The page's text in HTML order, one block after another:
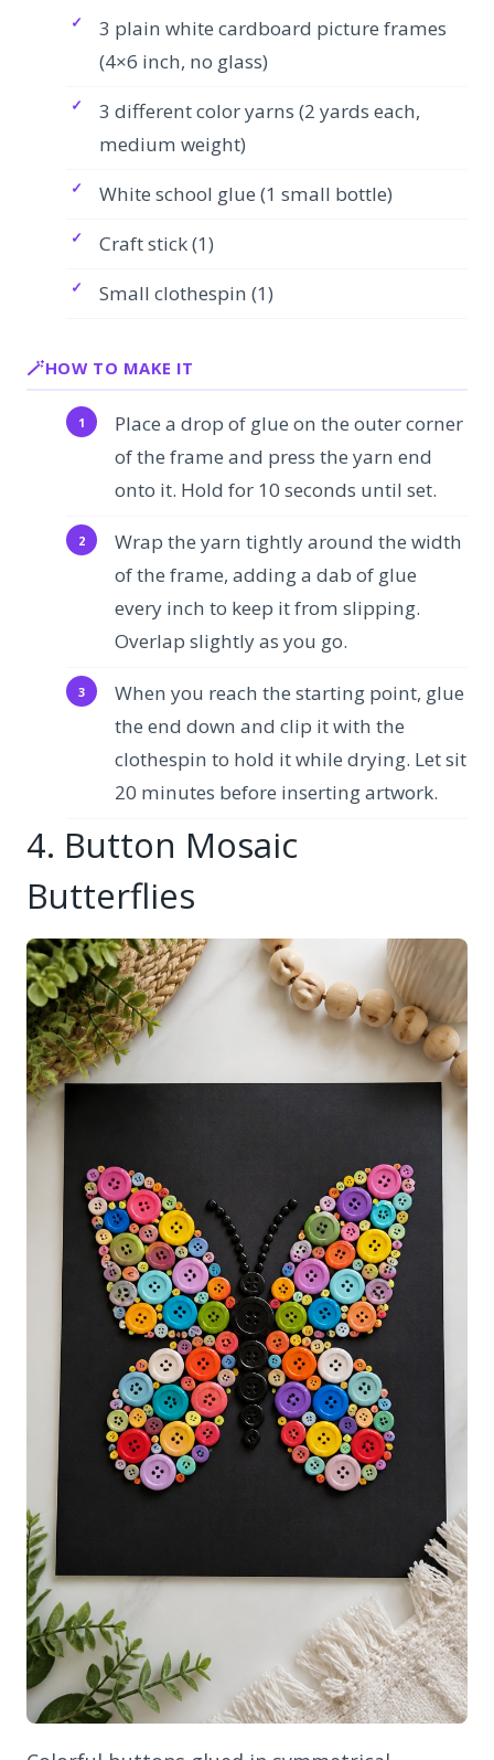
3 plain white cardboard picture frames
(4×6 inch, no glass)
3 different color yarns (2 yards each,
medium weight)
White school glue (1 small bottle)
Craft stick (1)
Small clothespin (1)
HOW TO MAKE IT
Place a drop of glue on the outer corner
of the frame and press the yarn end
onto it. Hold for 10 seconds until set.
Wrap the yarn tightly around the width
of the frame, adding a dab of glue
every inch to keep it from slipping.
Overlap slightly as you go.
When you reach the starting point, glue
the end down and clip it with the
clothespin to hold it while drying. Let sit
20 minutes before inserting artwork.
4. Button Mosaic
Butterflies